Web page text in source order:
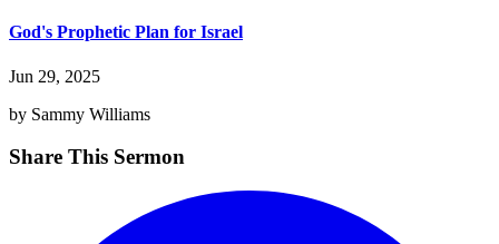
God's Prophetic Plan for Israel
Jun 29, 2025
by Sammy Williams
Share This Sermon